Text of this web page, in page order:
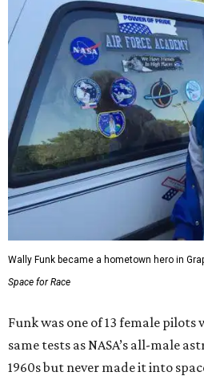
Wally Funk became a hometown hero in
Space for Race
Funk was one of 13 female
same tests as NASA’s all-male
1960s but never made it into